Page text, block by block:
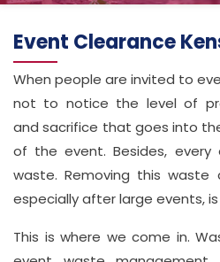
Event Clearance
When people are invited to
not to notice the level of
and sacrifice that goes into
of the event. Besides, every
waste. Removing this waste
especially after large events,
This is where we come in.
Address
Suite
21, 12
Hay